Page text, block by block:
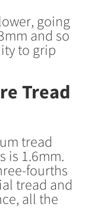
going
and so
to grip
Tread
tread
is 1.6mm.
fourths
tread and
all the